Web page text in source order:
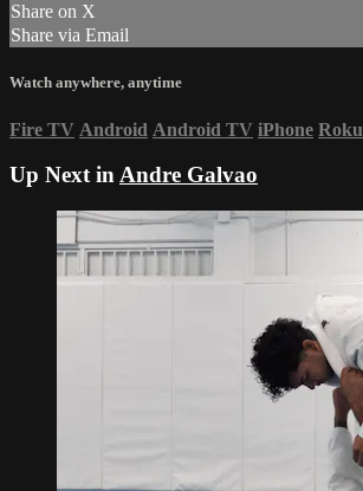
Share on X
Share via Email
Watch anywhere, anytime
Fire TV Android Android TV iPhone Roku
Up Next inAndre Galvao